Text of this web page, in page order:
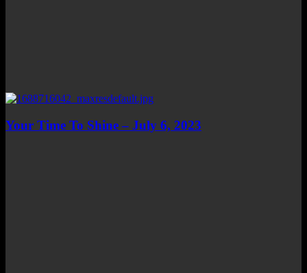
Your Time To Shine – July 6, 2023